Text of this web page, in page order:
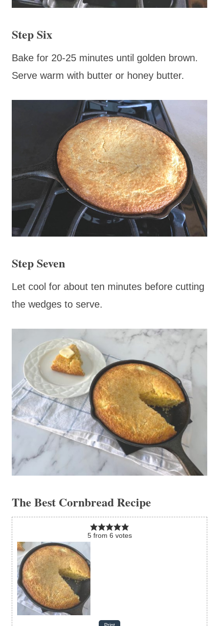
Step Six
Bake for 20-25 minutes until golden brown.
Serve warm with butter or honey butter.
Step Seven
Let cool for about ten minutes before cutting
the wedges to serve.
The Best Cornbread Recipe
5from 6 votes